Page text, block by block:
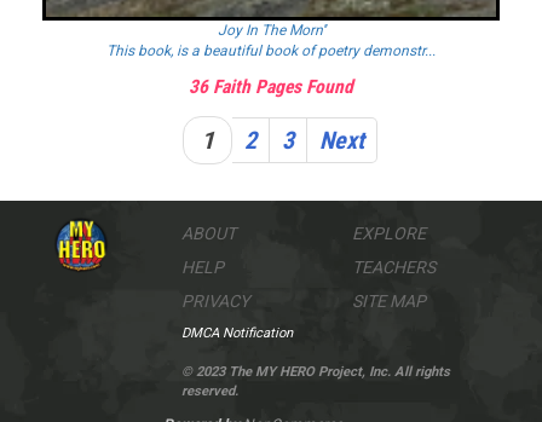
Joy In The Morn''
This book, is a beautiful book of poetry demonstr...
1 2 3 Next
36 Faith Pages Found
ABOUT
HELP
PRIVACY
EXPLORE
TEACHERS
SITE MAP
DMCA Notification
© 2023 The MY HERO Project, Inc. All rights
reserved.